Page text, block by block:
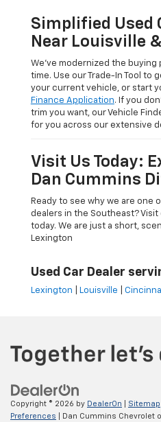
Simplified Used
Near Louisville
We’ve modernized the
time. Use our Trade-In Tool to
your current vehicle, or start
Finance Application. If you
trim you want, our Vehicle
for you across our extensive
Visit Us Today:
Dan Cummins
Ready to see why we are one
dealers in the Southeast? Visit
today. We are just a short,
Lexington
Used Car Dealer
Lexington Louisville
Copyright © 2026 by DealerOn Sitemap
Preferences | Dan Cummins Chevrolet